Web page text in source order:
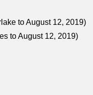
to August 12, 2019)
to August 12, 2019)